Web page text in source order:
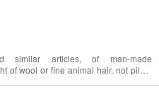
similar articles, of man-made
of wool or fine animal hair, not piled,